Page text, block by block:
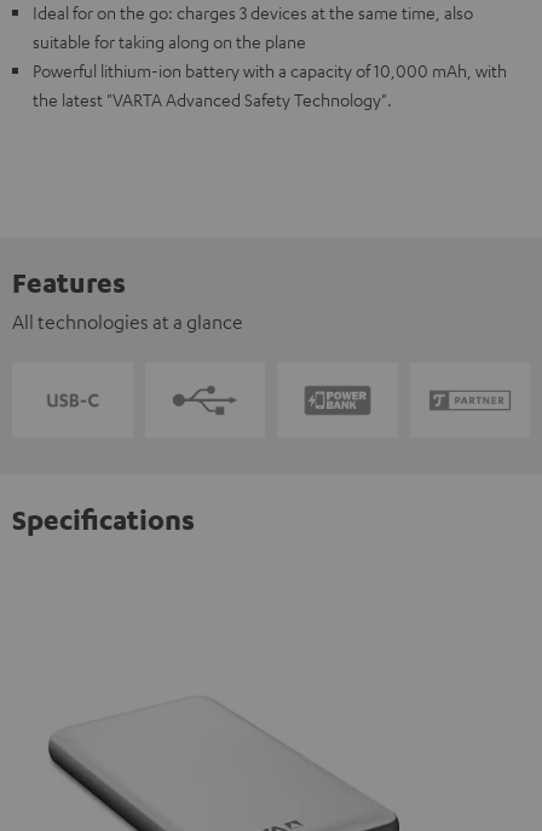
Ideal for on the go: charges 3 devices at the same time, also
suitable for taking along on the plane
Powerful lithium-ion battery with a capacity of 10,000 mAh, with
the latest "VARTA Advanced Safety Technology".
Features
All technologies at a glance
Specifications